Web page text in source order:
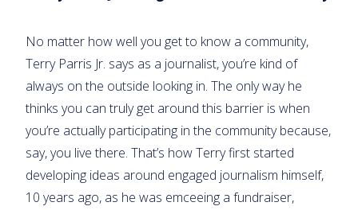
No matter how well you get to know a community,
Terry Parris Jr. says as a journalist, you’re kind of
always on the outside looking in. The only way he
thinks you can truly get around this barrier is when
you’re actually participating in the community because,
say, you live there. That’s how Terry first started
developing ideas around engaged journalism himself,
10 years ago, as he was emceeing a fundraiser,